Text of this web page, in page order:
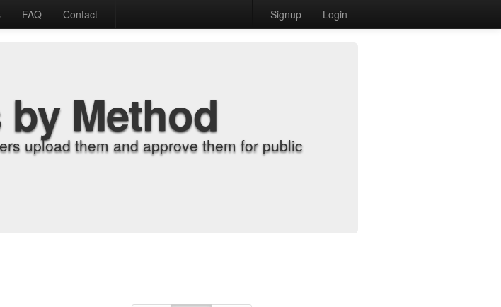
FAQ Contact Signup Login
Method
upload them and approve them for public